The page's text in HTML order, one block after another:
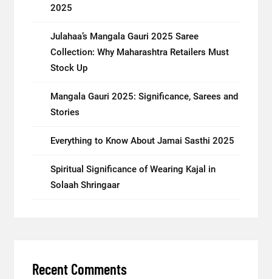
2025
Julahaa’s Mangala Gauri 2025 Saree
Collection: Why Maharashtra Retailers Must
Stock Up
Mangala Gauri 2025: Significance, Sarees and
Stories
Everything to Know About Jamai Sasthi 2025
Spiritual Significance of Wearing Kajal in
Solaah Shringaar
Recent Comments